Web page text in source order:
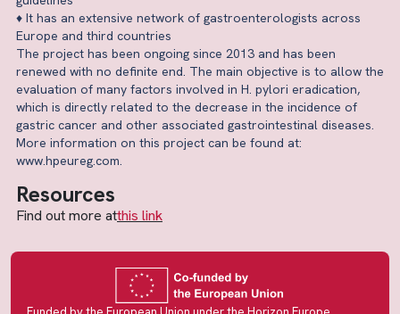
♦ It has an extensive network of gastroenterologists across
Europe and third countries
The project has been ongoing since 2013 and has been
renewed with no definite end. The main objective is to allow the
evaluation of many factors involved in H. pylori eradication,
which is directly related to the decrease in the incidence of
gastric cancer and other associated gastrointestinal diseases.
More information on this project can be found at:
www.hpeureg.com.
Resources
Find out more atthis link